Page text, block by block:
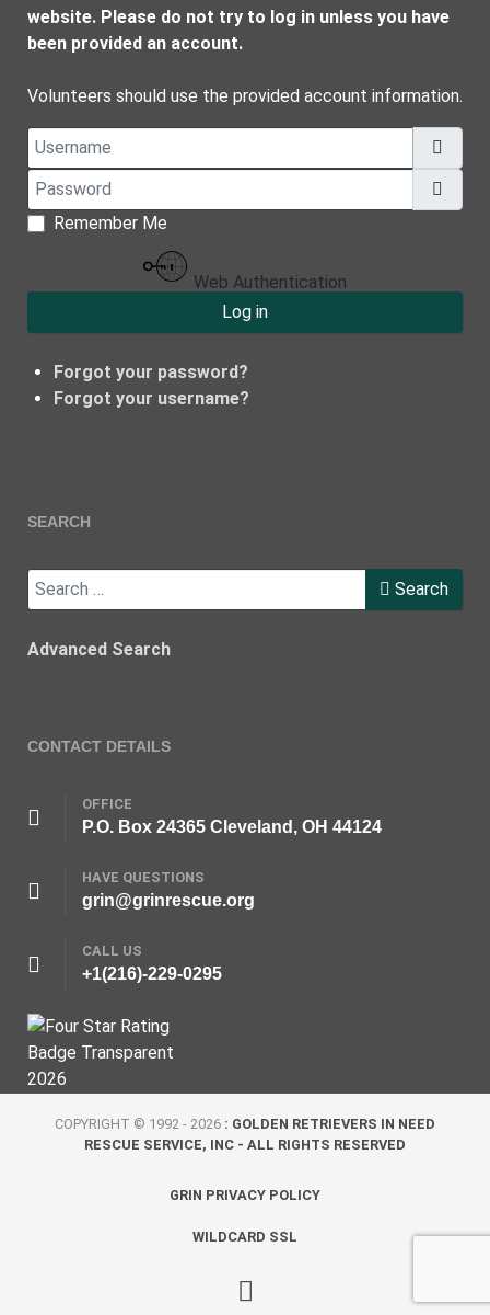
website. Please do not try to log in unless you have
been provided an account.
Volunteers should use the provided account information.
Username
Password
Remember Me
Web Authentication
Log in
Forgot your password?
Forgot your username?
SEARCH
Search Search
Advanced Search
CONTACT DETAILS
OFFICE
P.O. Box 24365 Cleveland, OH 44124
HAVE QUESTIONS
grin@grinrescue.org
CALL US
+1(216)-229-0295
COPYRIGHT © 1992 - 2026 : GOLDEN RETRIEVERS IN NEED
RESCUE SERVICE, INC - ALL RIGHTS RESERVED
GRIN PRIVACY POLICY
WILDCARD SSL